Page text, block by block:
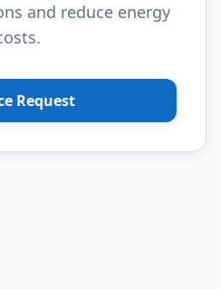
and reduce energy
Request